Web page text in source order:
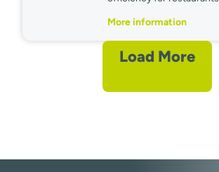
More information
Load More